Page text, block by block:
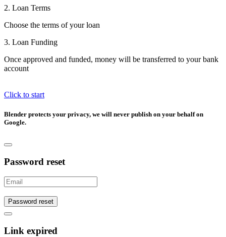
2. Loan Terms
Choose the terms of your loan
3. Loan Funding
Once approved and funded, money will be transferred to your bank
account
Click to start
Blender protects your privacy, we will never publish on your behalf on
Google.
Password reset
Password reset
Link expired